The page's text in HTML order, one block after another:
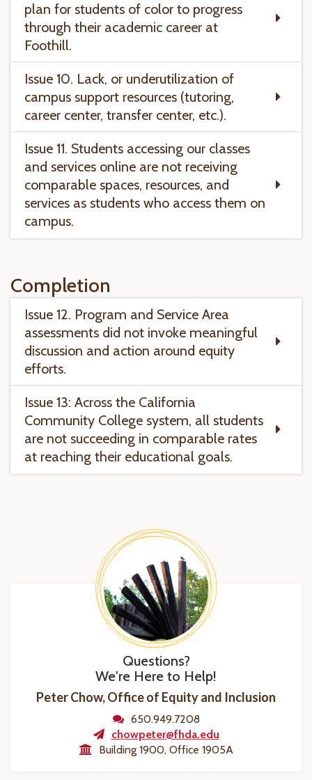
plan for students of color to progress
through their academic career at
Foothill.
Issue 10. Lack, or underutilization of
campus support resources (tutoring,
career center, transfer center, etc.).
Issue 11. Students accessing our classes
and services online are not receiving
comparable spaces, resources, and
services as students who access them on
campus.
Completion
Issue 12. Program and Service Area
assessments did not invoke meaningful
discussion and action around equity
efforts.
Issue 13: Across the California
Community College system, all students
are not succeeding in comparable rates
at reaching their educational goals.
Questions?
We're Here to Help!
Peter Chow, Office of Equity and Inclusion
650.949.7208
chowpeter@fhda.edu
Building 1900, Office 1905A